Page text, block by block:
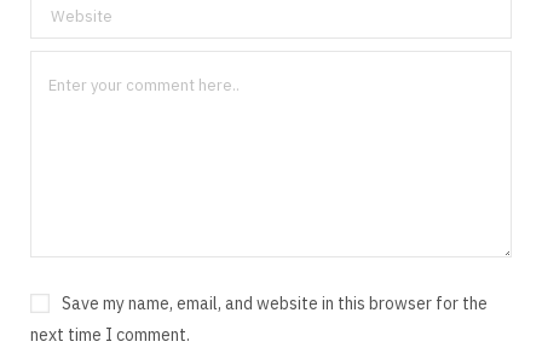
Save my name, email, and website in this browser for the
next time I comment.